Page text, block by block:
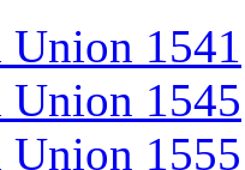
1541
1545
1555